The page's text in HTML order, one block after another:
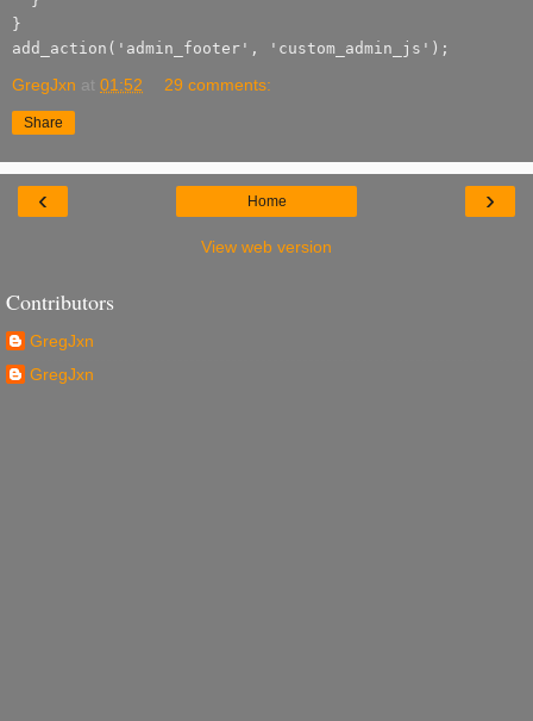
}
add_action('admin_footer', 'custom_admin_js');
GregJxn at 01:52 29 comments:
Share
‹ ›
Home
View web version
Contributors
GregJxn
GregJxn